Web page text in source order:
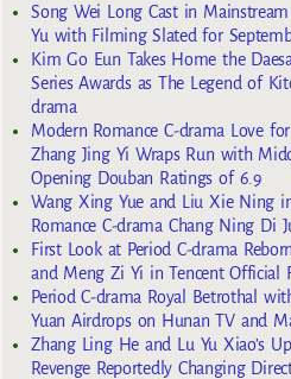
Song Wei Long Cast in
Yu with Filming Slated for
Kim Go Eun Takes Home the
Series Awards as The Legend of
drama
Modern Romance C-drama Love
Zhang Jing Yi Wraps Run with
Opening Douban Ratings of 6.9
Wang Xing Yue and Liu Xie Ning
Romance C-drama Chang Ning Di
First Look at Period C-drama
and Meng Zi Yi in Tencent Official
Period C-drama Royal Betrothal
Yuan Airdrops on Hunan TV and
Zhang Ling He and Lu Yu Xiao’s
Revenge Reportedly Changing